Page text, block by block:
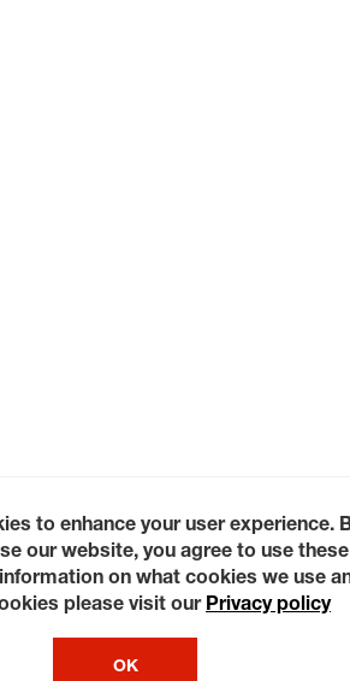
to enhance your user experience.
our website, you agree to use these
on what cookies we use
please visit our Privacy policy
OK